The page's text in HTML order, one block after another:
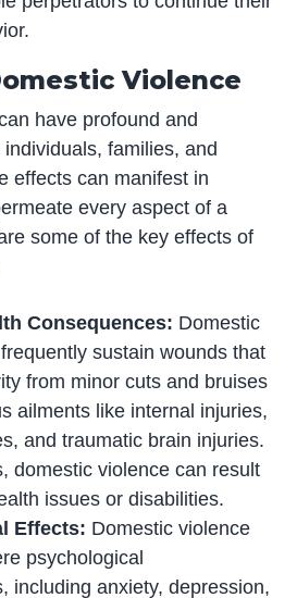
Violence
have profound and
families, and
effects can manifest in
every aspect of a
some of the key effects of
Consequences: Domestic
sustain wounds that
from minor cuts and bruises
ailments like internal injuries,
and traumatic brain injuries.
domestic violence can result
issues or disabilities.
Effects: Domestic violence
psychological
including anxiety, depression,